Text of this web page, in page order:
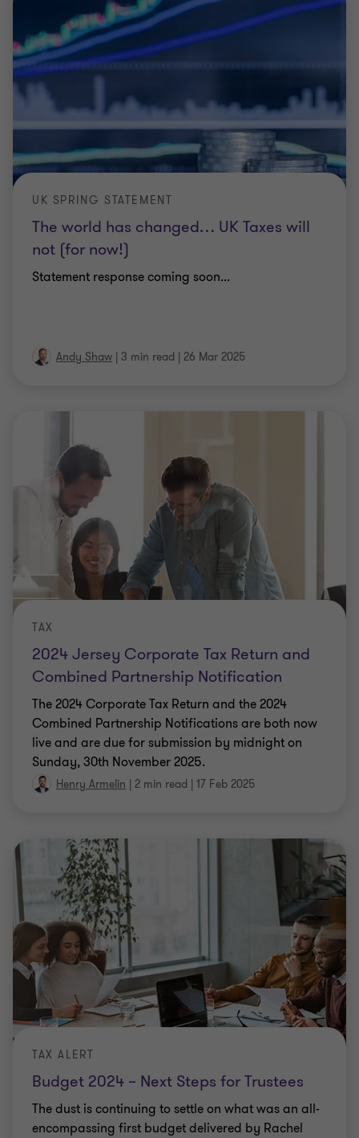
The world has changed… UK Taxes will
not (for now!)
UK SPRING STATEMENT
Statement response coming soon...
Andy Shaw | 3 min read | 26 Mar 2025
2024 Jersey Corporate Tax Return and
Combined Partnership Notification
TAX
The 2024 Corporate Tax Return and the 2024
Combined Partnership Notifications are both now
live and are due for submission by midnight on
Sunday, 30th November 2025.
Henry Armelin | 2 min read | 17 Feb 2025
Budget 2024 – Next Steps for Trustees
TAX ALERT
The dust is continuing to settle on what was an all-
encompassing first budget delivered by Rachel